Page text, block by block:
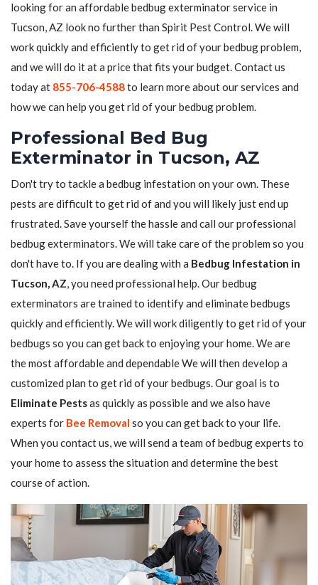
looking for an affordable bedbug exterminator service in
Tucson, AZ look no further than Spirit Pest Control. We will
work quickly and efficiently to get rid of your bedbug problem,
and we will do it at a price that fits your budget. Contact us
today at 855-706-4588to learn more about our services and
how we can help you get rid of your bedbug problem.
Professional Bed Bug
Exterminator in Tucson, AZ
Don't try to tackle a bedbug infestation on your own. These
pests are difficult to get rid of and you will likely just end up
frustrated. Save yourself the hassle and call our professional
bedbug exterminators. We will take care of the problem so you
don't have to. If you are dealing with a Bedbug Infestation in
Tucson, AZ, you need professional help. Our bedbug
exterminators are trained to identify and eliminate bedbugs
quickly and efficiently. We will work diligently to get rid of your
bedbugs so you can get back to enjoying your home. We are
the most affordable and dependable We will then develop a
customized plan to get rid of your bedbugs. Our goal is to
Eliminate Pestsas quickly as possible and we also have
experts for Bee Removal so you can get back to your life.
When you contact us, we will send a team of bedbug experts to
your home to assess the situation and determine the best
course of action.